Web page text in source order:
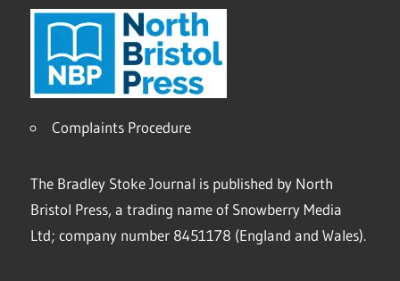
Complaints Procedure
The Bradley Stoke Journal is published by North
Bristol Press, a trading name of Snowberry Media
Ltd; company number 8451178 (England and Wales).